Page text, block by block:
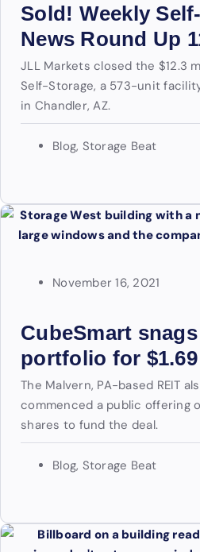
Sold! Weekly
News Round Up
JLL Markets closed the $12.3
Self-Storage, a 573-unit
in Chandler, AZ.
Blog, Storage Beat
November 16, 2021
CubeSmart
portfolio for
The Malvern, PA-based REIT
commenced a public offering
shares to fund the deal.
Blog, Storage Beat